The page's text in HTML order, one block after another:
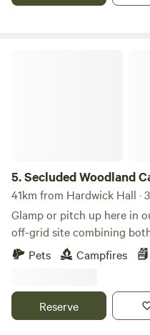
5.Secluded Woodland
41km from Hardwick Hall ·
Glamp or pitch up here in
off-grid site combining both field
shared under cover space
gather more than 20
washing area outside. And
There is no running water
Pets Campfires
Reserve